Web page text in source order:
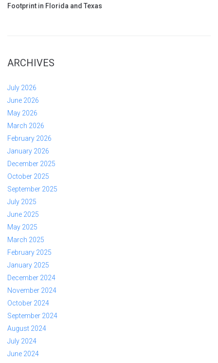
Footprint in Florida and Texas
ARCHIVES
July 2026
June 2026
May 2026
March 2026
February 2026
January 2026
December 2025
October 2025
September 2025
July 2025
June 2025
May 2025
March 2025
February 2025
January 2025
December 2024
November 2024
October 2024
September 2024
August 2024
July 2024
June 2024